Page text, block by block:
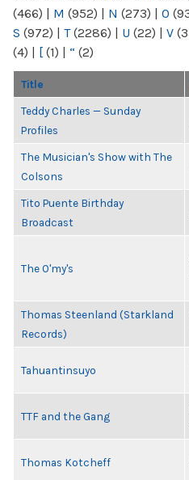
(466) | M (952) | N (273) | O
S (972) | T(2286) | U (22) | V
(4) | [ (1) | “ (2)
Title
Teddy Charles — Sunday
Profiles
The Musician's Show with The
Colsons
Tito Puente Birthday
Broadcast
The O'my's
Thomas Steenland (Starkland
Records)
Tahuantinsuyo
TTF and the Gang
Thomas Kotcheff